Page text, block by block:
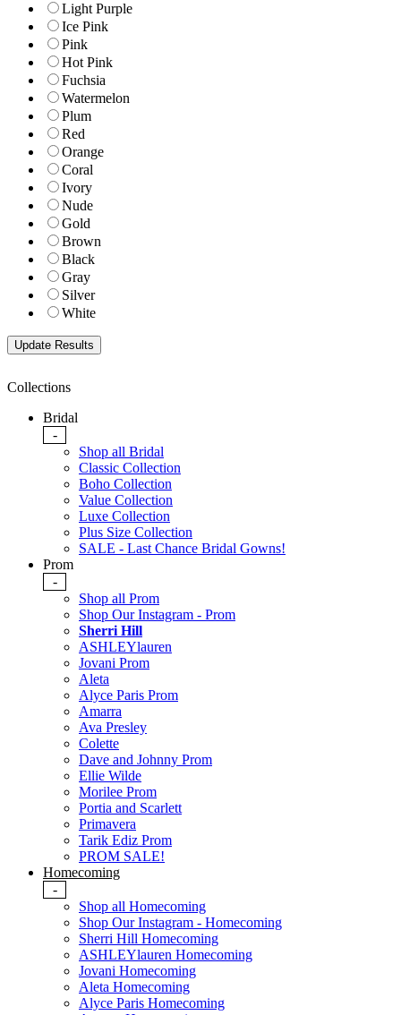
Light Purple
Ice Pink
Pink
Hot Pink
Fuchsia
Watermelon
Plum
Red
Orange
Coral
Ivory
Nude
Gold
Brown
Black
Gray
Silver
White
Collections
Bridal
-
Shop all Bridal
Classic Collection
Boho Collection
Value Collection
Luxe Collection
Plus Size Collection
SALE - Last Chance Bridal Gowns!
Prom
-
Shop all Prom
Shop Our Instagram - Prom
Sherri Hill
ASHLEYlauren
Jovani Prom
Aleta
Alyce Paris Prom
Amarra
Ava Presley
Colette
Dave and Johnny Prom
Ellie Wilde
Morilee Prom
Portia and Scarlett
Primavera
Tarik Ediz Prom
PROM SALE!
Homecoming
-
Shop all Homecoming
Shop Our Instagram - Homecoming
Sherri Hill Homecoming
ASHLEYlauren Homecoming
Jovani Homecoming
Aleta Homecoming
Alyce Paris Homecoming